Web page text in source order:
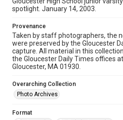
spotlight. January 14, 2003.
Provenance
Taken by staff photographers, the
were preserved by the Gloucester
capture. All material in this
the Gloucester Daily Times offices
Gloucester, MA 01930.
Overarching Collection
Photo Archives
Format